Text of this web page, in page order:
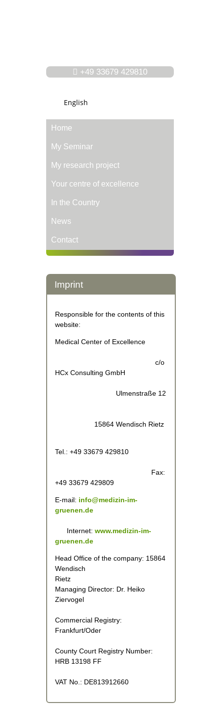
+49 33679 429810
English
Home
My Seminar
My research project
Your centre of excellence
In the Country
News
Contact
Imprint
Responsible for the contents of this
website:
Medical Center of Excellence
c/o
HCx Consulting GmbH
Ulmenstraße 12
15864 Wendisch Rietz
Tel.: +49 33679 429810
Fax:
+49 33679 429809
E-mail: info@medizin-im-
gruenen.de
Internet: www.medizin-im-
gruenen.de
Head Office of the company: 15864
Wendisch
Rietz
Managing Director: Dr. Heiko
Ziervogel
Commercial Registry:
Frankfurt/Oder
County Court Registry Number:
HRB 13198 FF
VAT No.: DE813912660